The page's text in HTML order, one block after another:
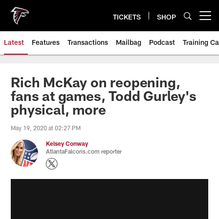
main
content
TICKETS SHOP
Latest Features Transactions Mailbag Podcast Training
Rich McKay on reopening,
fans at games, Todd Gurley's
physical, more
May 19, 2020 at 02:27 PM
Kelsey Conway
AtlantaFalcons.com reporter